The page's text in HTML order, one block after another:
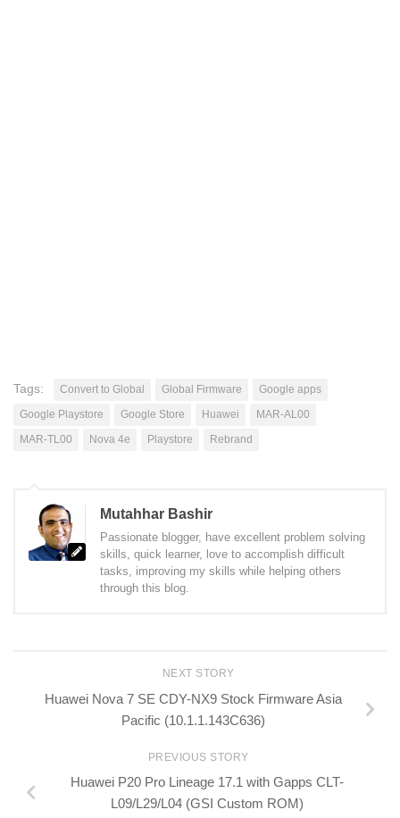
Tags: Convert to Global Global Firmware
Google apps
Google Playstore
Google Store Huawei
MAR-AL00
MAR-TL00
Nova 4e Playstore Rebrand
Mutahhar Bashir
Passionate blogger, have excellent problem solving
skills, quick learner, love to accomplish difficult
tasks, improving my skills while helping others
through this blog.
NEXT STORY
Huawei Nova 7 SE CDY-NX9 Stock Firmware Asia
Pacific (10.1.1.143C636)
PREVIOUS STORY
Huawei P20 Pro Lineage 17.1 with Gapps CLT-
L09/L29/L04 (GSI Custom ROM)